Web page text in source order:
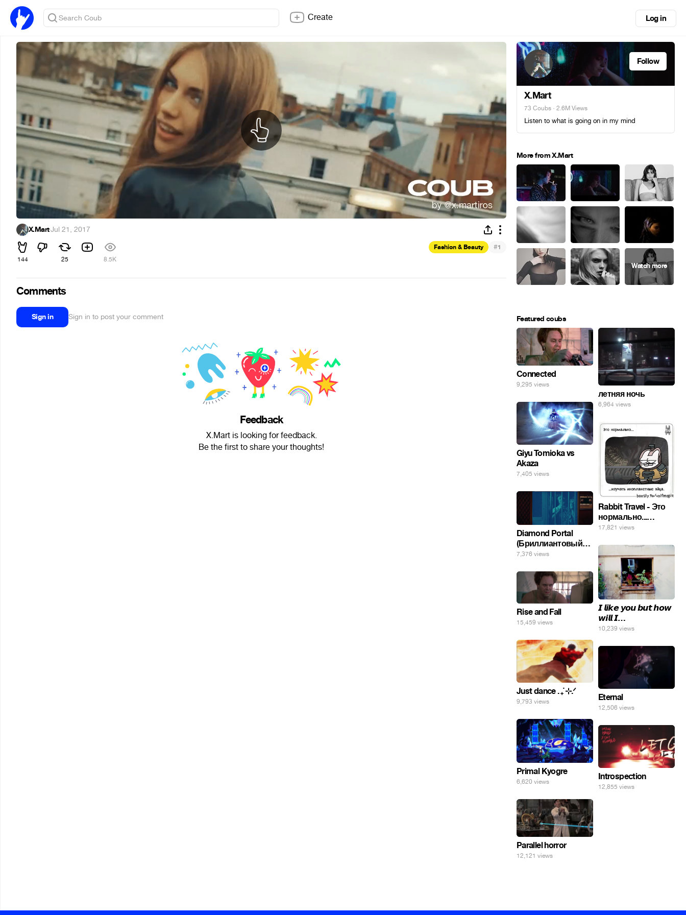
Create Log in
X.Mart·Jul 21, 2017
144 25 8.5K
Fashion & Beauty #1
Comments
Sign in Sign in to post your comment
Feedback
X.Mart is looking for feedback.
Be the first to share your thoughts!
Follow
X.Mart
73 Coubs · 2.6M Views
Լisten to what is going on in my mind
More from X.Mart
Featured coubs
Connected
9,295 views
летняя ночь
6,964 views
Giyu Tomioka vs
Akaza
7,405 views
Rabbit Travel - Это
нормально...
изучать
яйца.
17,821 views
Diamond Portal
(Бриллиантовый
портал). Хэлпмить
7,376 views
𝙄 𝙡𝙞𝙠𝙚 𝙮𝙤𝙪 𝙗𝙪𝙩 𝙝𝙤𝙬
𝙬𝙞𝙡𝙡 𝙄…
10,239 views
Rise and Fall
15,459 views
Just dance . ݁₊ ⊹.ᐟ
9,793 views Eternal
12,506 views
Primal Kyogre
6,620 views Introspection
12,855 views
Parallel horror
12,121 views